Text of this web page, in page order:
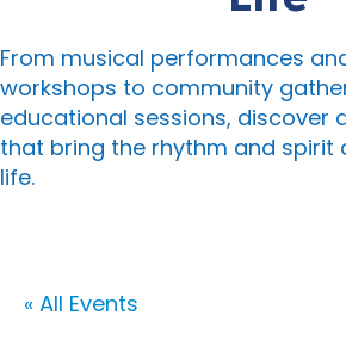
From musical performances
workshops to community
educational sessions, discover
that bring the rhythm and spirit
life.
« All Events